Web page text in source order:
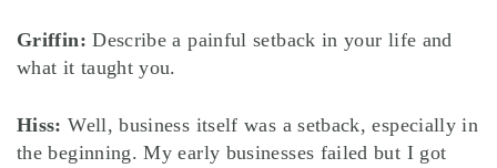
Griffin: Describe a painful setback in your life and
what it taught you.
Hiss: Well, business itself was a setback, especially in
the beginning. My early businesses failed but I got